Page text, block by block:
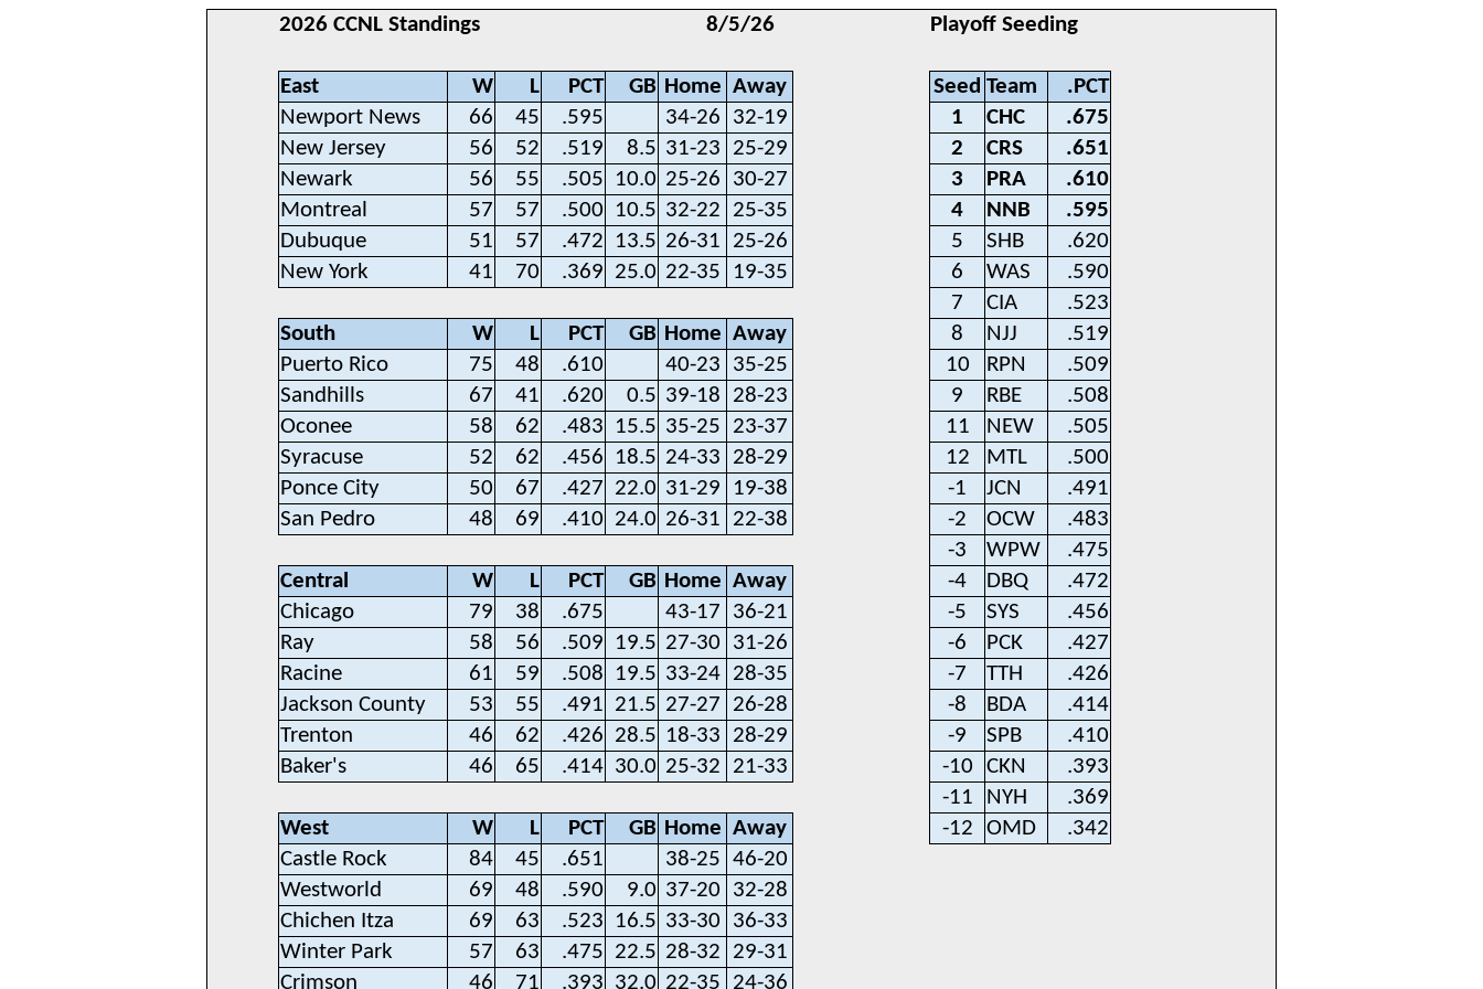
2026 CCNL Standings 8/5/26 Playoff Seeding
East W L PCT GB Home Away Seed Team
.PCT
Newport News
66 45 .595 34-26 32-19 1 CHC
.675
New Jersey
56 52 .519 8.5 31-23 25-29 2 CRS
.651
Newark
56 55 .505 10.0 25-26 30-27 3 PRA
.610
Montreal
57 57 .500 10.5 32-22 25-35 4 NNB
.595
Dubuque
51 57 .472 13.5 26-31 25-26 5 SHB
.620
New York
41 70 .369 25.0 22-35 19-35 6 WAS
.590
7
CIA
.523
South
W L PCT GB Home Away 8 NJJ
.519
Puerto Rico
75 48 .610 40-23 35-25 10 RPN
.509
Sandhills
67 41 .620 0.5 39-18 28-23 9 RBE
.508
Oconee
58 62 .483 15.5 35-25 23-37 11 NEW
.505
Syracuse
52 62 .456 18.5 24-33 28-29 12 MTL
.500
Ponce City
50 67 .427 22.0 31-29 19-38 -1 JCN
.491
San Pedro
48 69 .410 24.0 26-31 22-38 -2 OCW
.483
-3
WPW
.475
Central
W L PCT GB Home Away -4 DBQ
.472
Chicago
79 38 .675 43-17 36-21 -5 SYS
.456
Ray
58 56 .509 19.5 27-30 31-26 -6 PCK
.427
Racine
61 59 .508 19.5 33-24 28-35 -7 TTH
.426
Jackson County
53 55 .491 21.5 27-27 26-28 -8 BDA
.414
Trenton
46 62 .426 28.5 18-33 28-29 -9 SPB
.410
Baker's
46 65 .414 30.0 25-32 21-33 -10 CKN
.393
-11
NYH
.369
West
W L PCT GB Home Away -12 OMD
.342
Castle Rock
84 45 .651 38-25 46-20
Westworld
69 48 .590 9.0 37-20
32-28
Chichen Itza
69 63 .523 16.5 33-30
36-33
Winter Park
57 63 .475 22.5 28-32
29-31
Crimson
46 71 .393 32.0 22-35 24-36